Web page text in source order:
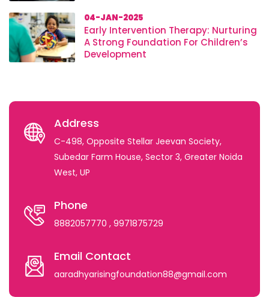
04-JAN-2025
Early Intervention Therapy: Nurturing
A Strong Foundation For Children’s
Development
Address
C-498, Opposite Stellar Jeevan Society,
Subedar Farm House, Sector 3, Greater Noida
West, UP
Phone
8882057770 , 9971875729
Email Contact
aaradhyarisingfoundation88@gmail.com